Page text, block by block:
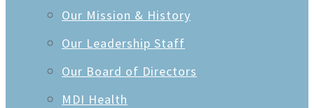
Our Mission & History
Our Leadership Staff
Our Board of Directors
MDI Health